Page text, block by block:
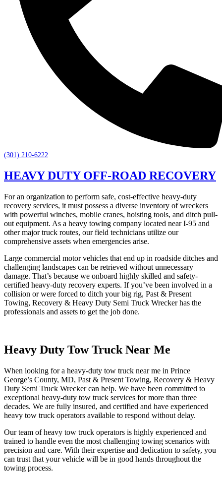
(301) 210-6222
HEAVY DUTY OFF-ROAD RECOVERY
For an organization to perform safe, cost-effective heavy-duty
recovery services, it must possess a diverse inventory of wreckers
with powerful winches, mobile cranes, hoisting tools, and ditch pull-
out equipment. As a heavy towing company located near I-95 and
other major truck routes, our field technicians utilize our
comprehensive assets when emergencies arise.
Large commercial motor vehicles that end up in roadside ditches and
challenging landscapes can be retrieved without unnecessary
damage. That’s because we onboard highly skilled and safety-
certified heavy-duty recovery experts. If you’ve been involved in a
collision or were forced to ditch your big rig, Past & Present
Towing, Recovery & Heavy Duty Semi Truck Wrecker has the
professionals and assets to get the job done.
Heavy Duty Tow Truck Near Me
When looking for a heavy-duty tow truck near me in Prince
George’s County, MD, Past & Present Towing, Recovery & Heavy
Duty Semi Truck Wrecker can help. We have been committed to
exceptional heavy-duty tow truck services for more than three
decades. We are fully insured, and certified and have experienced
heavy tow truck operators available to respond without delay.
Our team of heavy tow truck operators is highly experienced and
trained to handle even the most challenging towing scenarios with
precision and care. With their expertise and dedication to safety, you
can trust that your vehicle will be in good hands throughout the
towing process.